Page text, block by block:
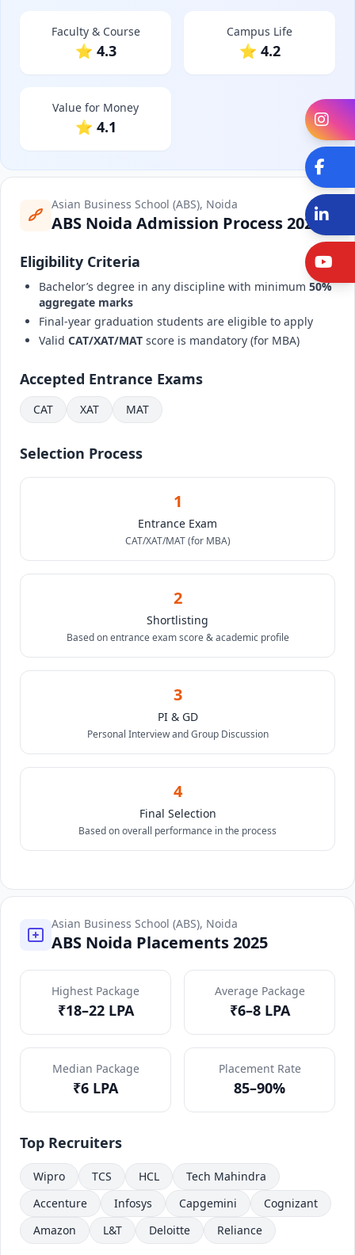
Faculty & Course
⭐ 4.3
Campus Life
⭐ 4.2
Value for Money
⭐ 4.1
Asian Business School (ABS), Noida
ABS Noida Admission Process 2025
Eligibility Criteria
Bachelor’s degree in any discipline with minimum 50%
aggregate marks
Final-year graduation students are eligible to apply
Valid CAT/XAT/MAT score is mandatory (for MBA)
Accepted Entrance Exams
CAT XAT MAT
Selection Process
1
Entrance Exam
CAT/XAT/MAT (for MBA)
2
Shortlisting
Based on entrance exam score & academic profile
3
PI & GD
Personal Interview and Group Discussion
4
Final Selection
Based on overall performance in the process
Asian Business School (ABS), Noida
ABS Noida Placements 2025
Highest Package
₹18–22 LPA
Average Package
₹6–8 LPA
Median Package
₹6 LPA
Placement Rate
85–90%
Top Recruiters
Wipro TCS HCL
Tech Mahindra
Accenture
Infosys Capgemini
Cognizant
Amazon
L&T Deloitte Reliance